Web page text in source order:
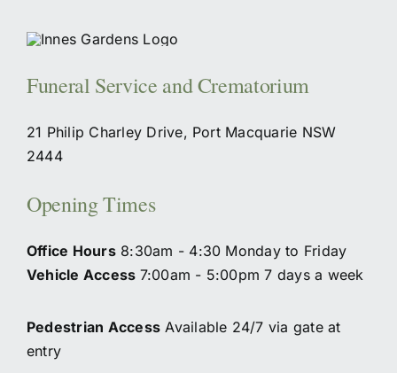
Funeral Service and Crematorium
21 Philip Charley Drive, Port Macquarie NSW
2444
Opening Times
Office Hours8:30am - 4:30 Monday to Friday
Vehicle Access 7:00am - 5:00pm 7 days a week
Pedestrian Access Available 24/7 via gate at
entry